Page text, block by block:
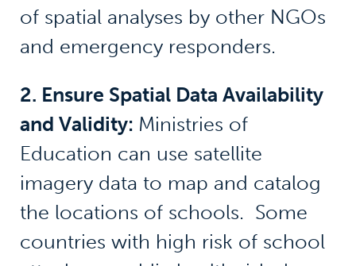
of spatial analyses by other NGOs
and emergency responders.
2. Ensure Spatial Data Availability
and Validity: Ministries of
Education can use satellite
imagery data to map and catalog
the locations of schools. Some
countries with high risk of school